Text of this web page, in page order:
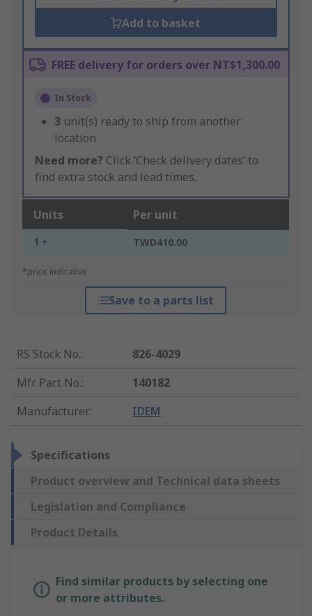
Add to basket
FREE delivery for orders over NT$1,300.00
In Stock
3 unit(s) ready to ship from another
location
Need more? Click ‘Check delivery dates’ to
find extra stock and lead times.
Units Per unit
1 + TWD410.00
*price indicative
Save to a parts list
RS Stock No.:
826-4029
Mfr. Part No.:
140182
Manufacturer: IDEM
Specifications
Product overview and Technical data sheets
Legislation and Compliance
Product Details
Find similar products by selecting one
or more attributes.